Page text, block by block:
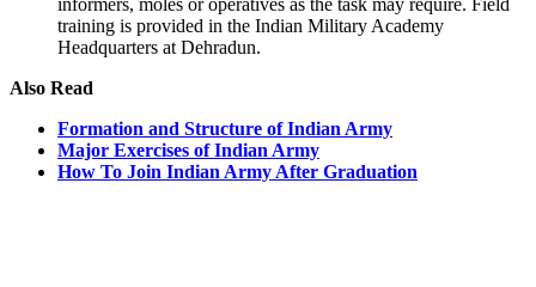
training is provided in the Indian Military Academy
Headquarters at Dehradun.
Also Read
Formation and Structure of Indian Army
Major Exercises of Indian Army
How To Join Indian Army After Graduation